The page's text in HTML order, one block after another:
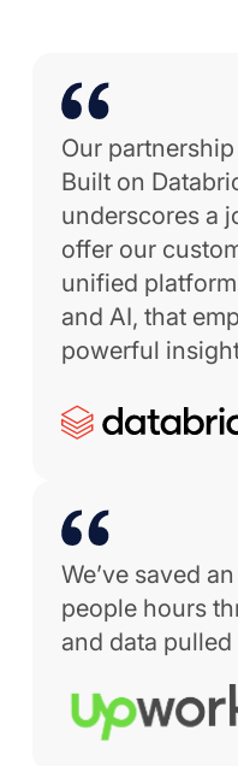
Our
Built on
underscores a
offer our
unified
and AI, that
powerful
We’ve saved
people hours
and data